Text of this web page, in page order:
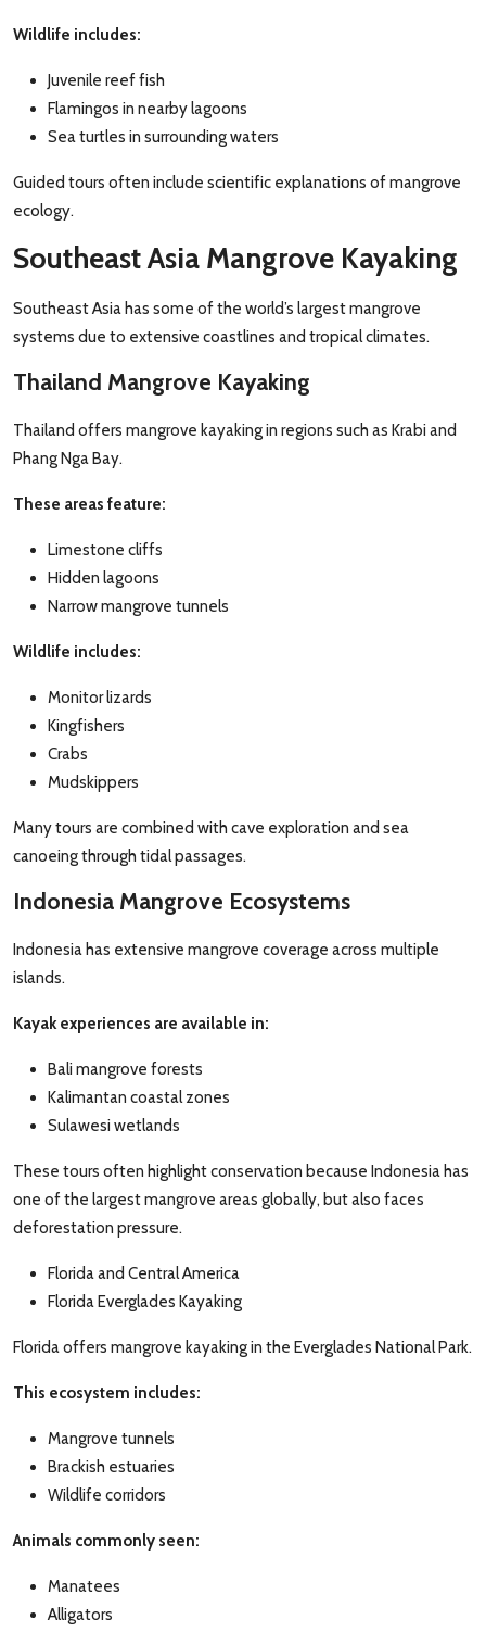
Wildlife includes:
Juvenile reef fish
Flamingos in nearby lagoons
Sea turtles in surrounding waters
Guided tours often include scientific explanations of mangrove
ecology.
Southeast Asia Mangrove Kayaking
Southeast Asia has some of the world’s largest mangrove
systems due to extensive coastlines and tropical climates.
Thailand Mangrove Kayaking
Thailand offers mangrove kayaking in regions such as Krabi and
Phang Nga Bay.
These areas feature:
Limestone cliffs
Hidden lagoons
Narrow mangrove tunnels
Wildlife includes:
Monitor lizards
Kingfishers
Crabs
Mudskippers
Many tours are combined with cave exploration and sea
canoeing through tidal passages.
Indonesia Mangrove Ecosystems
Indonesia has extensive mangrove coverage across multiple
islands.
Kayak experiences are available in:
Bali mangrove forests
Kalimantan coastal zones
Sulawesi wetlands
These tours often highlight conservation because Indonesia has
one of the largest mangrove areas globally, but also faces
deforestation pressure.
Florida and Central America
Florida Everglades Kayaking
Florida offers mangrove kayaking in the Everglades National Park.
This ecosystem includes:
Mangrove tunnels
Brackish estuaries
Wildlife corridors
Animals commonly seen:
Manatees
Alligators